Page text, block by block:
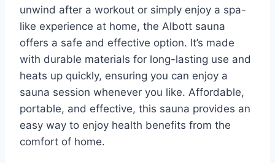
unwind after a workout or simply enjoy a spa-
like experience at home, the Albott sauna
offers a safe and effective option. It’s made
with durable materials for long-lasting use and
heats up quickly, ensuring you can enjoy a
sauna session whenever you like. Affordable,
portable, and effective, this sauna provides an
easy way to enjoy health benefits from the
comfort of home.